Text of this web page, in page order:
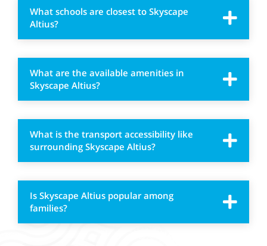
What schools are closest to Skyscape
Altius?
What are the available amenities in
Skyscape Altius?
What is the transport accessibility like
surrounding Skyscape Altius?
Is Skyscape Altius popular among
families?